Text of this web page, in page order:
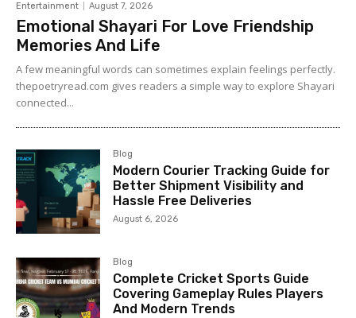
Entertainment August 7, 2026
Emotional Shayari For Love Friendship
Memories And Life
A few meaningful words can sometimes explain feelings perfectly.
thepoetryread.com gives readers a simple way to explore Shayari
connected...
Blog
Modern Courier Tracking Guide for
Better Shipment Visibility and
Hassle Free Deliveries
August 6, 2026
Blog
Complete Cricket Sports Guide
Covering Gameplay Rules Players
And Modern Trends